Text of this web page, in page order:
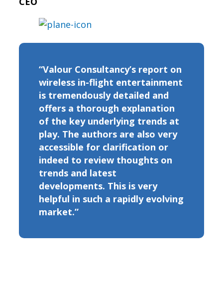
“Valour Consultancy’s report on
wireless in-flight entertainment
is tremendously detailed and
offers a thorough explanation
of the key underlying trends at
play. The authors are also very
accessible for clarification or
indeed to review thoughts on
trends and latest
developments. This is very
helpful in such a rapidly evolving
market.”